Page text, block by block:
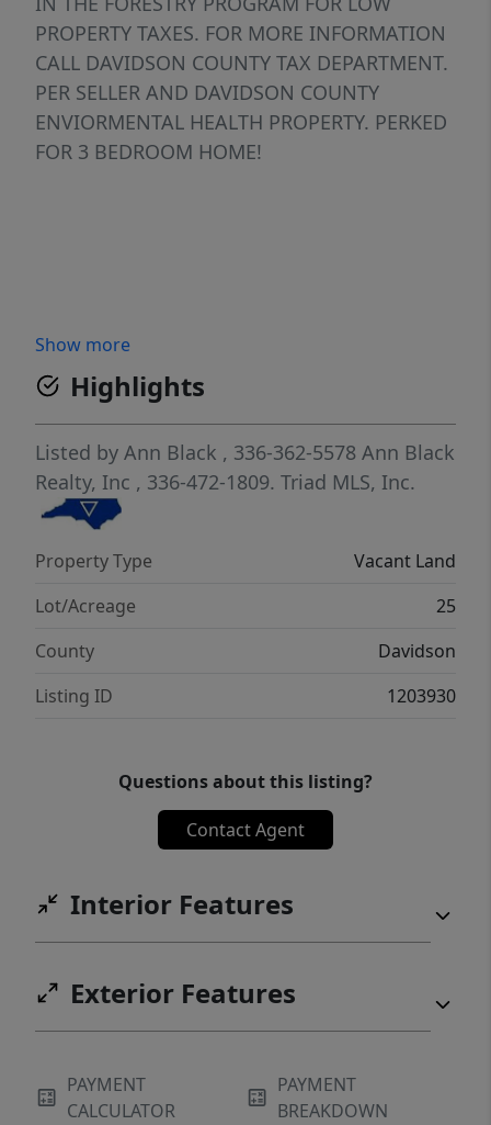
PROPERTY TAXES. FOR MORE INFORMATION
CALL DAVIDSON COUNTY TAX DEPARTMENT.
PER SELLER AND DAVIDSON COUNTY
ENVIORMENTAL HEALTH PROPERTY. PERKED
FOR 3 BEDROOM HOME!
Show more
Highlights
Listed by Ann Black , 336-362-5578 Ann Black
Realty, Inc , 336-472-1809. Triad MLS, Inc.
Property Type
Vacant Land
Lot/Acreage
25
County
Davidson
Listing ID
1203930
Questions about this listing?
Contact Agent
Interior Features
Exterior Features
PAYMENT
CALCULATOR
PAYMENT
BREAKDOWN